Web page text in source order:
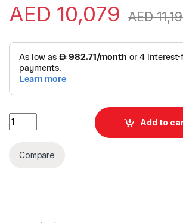
AED 10,079 AED
Lenovo ThinkPad X1 Carbon Gen 12 |
Add to
Compare